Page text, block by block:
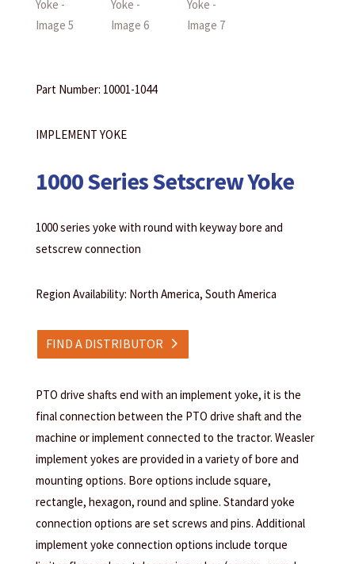
Part Number: 10001-1044
IMPLEMENT YOKE
1000 Series Setscrew Yoke
1000 series yoke with round with keyway bore and
setscrew connection
Region Availability: North America, South America
FIND A DISTRIBUTOR
PTO drive shafts end with an implement yoke, it is the
final connection between the PTO drive shaft and the
machine or implement connected to the tractor. Weasler
implement yokes are provided in a variety of bore and
mounting options. Bore options include square,
rectangle, hexagon, round and spline. Standard yoke
connection options are set screws and pins. Additional
implement yoke connection options include torque